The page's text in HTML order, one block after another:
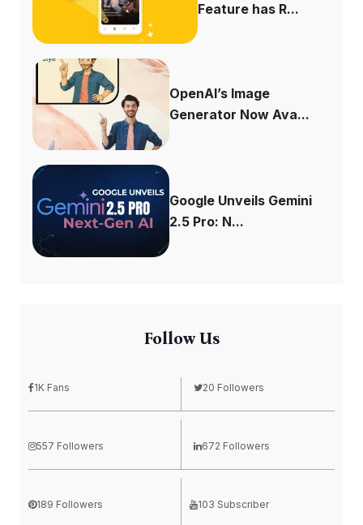
Feature has R...
OpenAI’s Image
Generator Now Ava...
Google Unveils Gemini
2.5 Pro: N...
Follow Us
1K Fans 20 Followers
557 Followers 672 Followers
189 Followers 103 Subscriber